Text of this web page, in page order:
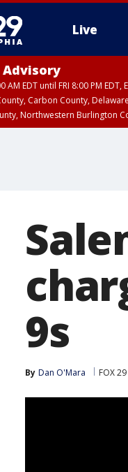
Live
Advisory
AM EDT until FRI 8:00 PM
Carbon County,
Northwestern Burlington
9s
By Dan O'Mara FOX